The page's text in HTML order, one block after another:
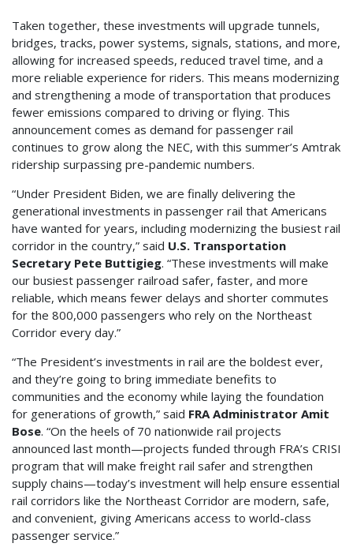
Taken together, these investments will upgrade tunnels,
bridges, tracks, power systems, signals, stations, and more,
allowing for increased speeds, reduced travel time, and a
more reliable experience for riders. This means modernizing
and strengthening a mode of transportation that produces
fewer emissions compared to driving or flying. This
announcement comes as demand for passenger rail
continues to grow along the NEC, with this summer’s Amtrak
ridership surpassing pre-pandemic numbers.
“Under President Biden, we are finally delivering the
generational investments in passenger rail that Americans
have wanted for years, including modernizing the busiest rail
corridor in the country,” said U.S. Transportation
Secretary Pete Buttigieg. “These investments will make
our busiest passenger railroad safer, faster, and more
reliable, which means fewer delays and shorter commutes
for the 800,000 passengers who rely on the Northeast
Corridor every day.”
“The President’s investments in rail are the boldest ever,
and they’re going to bring immediate benefits to
communities and the economy while laying the foundation
for generations of growth,” said FRA Administrator Amit
Bose. “On the heels of 70 nationwide rail projects
announced last month—projects funded through FRA’s CRISI
program that will make freight rail safer and strengthen
supply chains—today’s investment will help ensure essential
rail corridors like the Northeast Corridor are modern, safe,
and convenient, giving Americans access to world-class
passenger service.”